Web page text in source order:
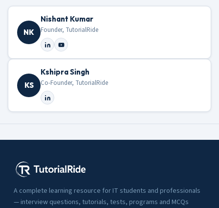
NK
Nishant Kumar
Founder, TutorialRide
KS
Kshipra Singh
Co-Founder, TutorialRide
A complete learning resource for IT students and professionals
— interview questions, tutorials, tests, programs and MCQs